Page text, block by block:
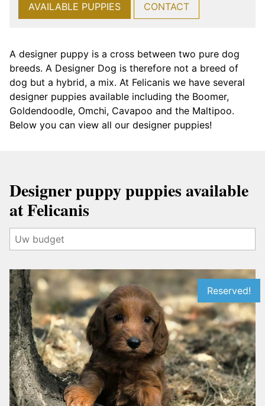
AVAILABLE PUPPIES CONTACT
A designer puppy is a cross between two pure dog
breeds. A Designer Dog is therefore not a breed of
dog but a hybrid, a mix. At Felicanis we have several
designer puppies available including the Boomer,
Goldendoodle, Omchi, Cavapoo and the Maltipoo.
Below you can view all our designer puppies!
Designer puppy puppies available
at Felicanis
Reserved!